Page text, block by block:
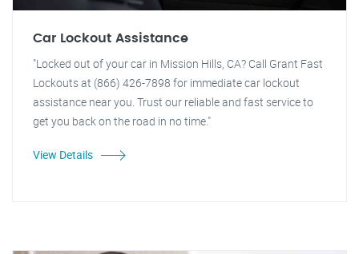
Car Lockout Assistance
"Locked out of your car in Mission Hills, CA? Call Grant Fast
Lockouts at (866) 426-7898 for immediate car lockout
assistance near you. Trust our reliable and fast service to
get you back on the road in no time."
View Details